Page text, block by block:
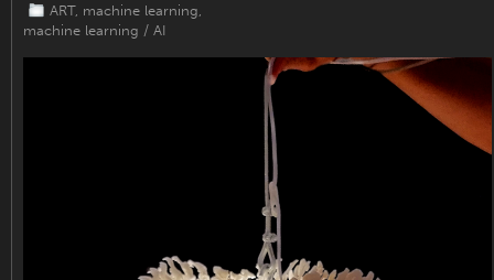
ART, machine learning
machine learning / AI